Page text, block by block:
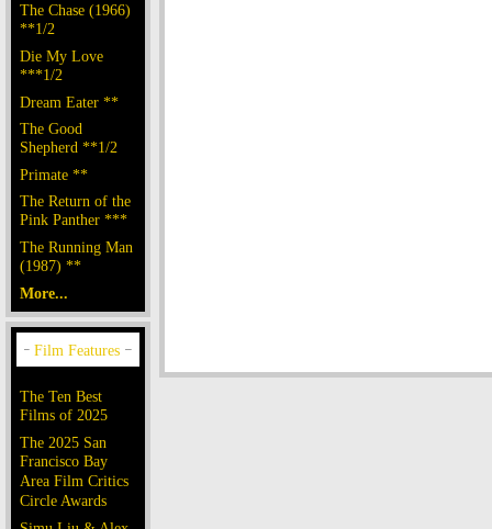
The Chase (1966)
**1/2
Die My Love
***1/2
Dream Eater **
The Good
Shepherd **1/2
Primate **
The Return of the
Pink Panther ***
The Running Man
(1987) **
More...
The Ten Best
Films of 2025
The 2025 San
Francisco Bay
Area Film Critics
Circle Awards